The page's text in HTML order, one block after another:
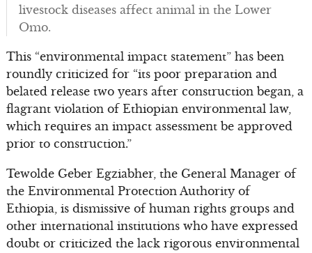
livestock diseases affect animal in the Lower
Omo.
This “environmental impact statement” has been
roundly criticized for “its poor preparation and
belated release two years after construction began, a
flagrant violation of Ethiopian environmental law,
which requires an impact assessment be approved
prior to construction.”
Tewolde Geber Egziabher, the General Manager of
the Environmental Protection Authority of
Ethiopia, is dismissive of human rights groups and
other international institutions who have expressed
doubt or criticized the lack rigorous environmental